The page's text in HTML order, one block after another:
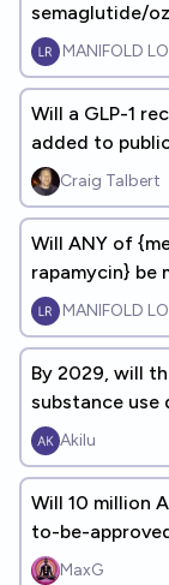
semaglutide/
MANIFOLD
Will a GLP-1
added to
by 2075?
Craig Talbert
Will ANY of
rapamycin} be
Jan2028?
MANIFOLD
By 2029, will
substance use
Akilu
Will 10 million
to-be-
alternatives)
MaxG